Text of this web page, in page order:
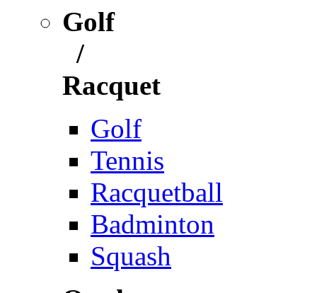
Golf
/
Racquet
Golf
Tennis
Racquetball
Badminton
Squash